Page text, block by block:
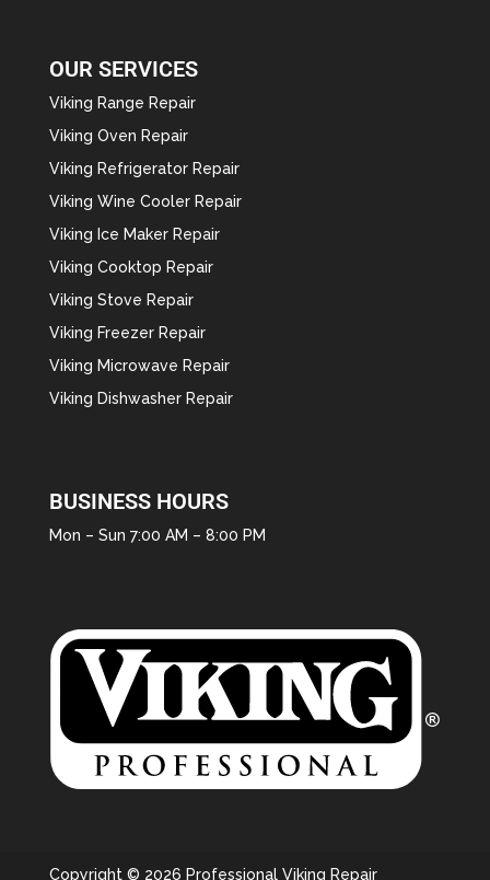
OUR SERVICES
Viking Range Repair
Viking Oven Repair
Viking Refrigerator Repair
Viking Wine Cooler Repair
Viking Ice Maker Repair
Viking Cooktop Repair
Viking Stove Repair
Viking Freezer Repair
Viking Microwave Repair
Viking Dishwasher Repair
BUSINESS HOURS
Mon – Sun 7:00 AM – 8:00 PM
Copyright © 2026 Professional Viking Repair